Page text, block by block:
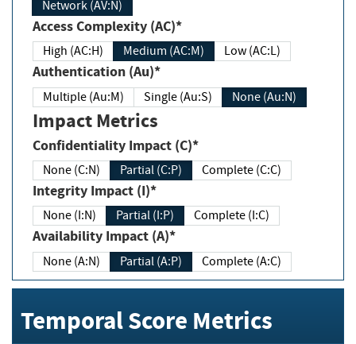
Network (AV:N)
Access Complexity (AC)*
High (AC:H) Medium (AC:M) Low (AC:L)
Authentication (Au)*
Multiple (Au:M) Single (Au:S) None (Au:N)
Impact Metrics
Confidentiality Impact (C)*
None (C:N) Partial (C:P) Complete (C:C)
Integrity Impact (I)*
None (I:N) Partial (I:P) Complete (I:C)
Availability Impact (A)*
None (A:N) Partial (A:P) Complete (A:C)
Temporal Score Metrics